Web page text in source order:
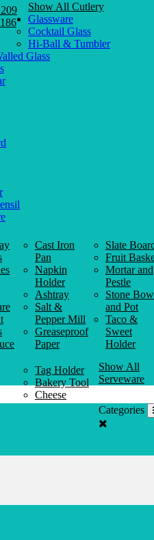
Show All Cutlery
Glassware
Cocktail Glass
Hi-Ball & Tumbler
Glass
Cast Iron
Pan
Napkin
Holder
Ashtray
Salt &
Pepper Mill
Greaseproof
Paper
Slate
Fruit
Mortar and
Pestle
Stone
and Pot
Taco &
Sweet
Holder
Tag Holder
Bakery Tool
Cheese
Knife
Show All
Serveware
Categories